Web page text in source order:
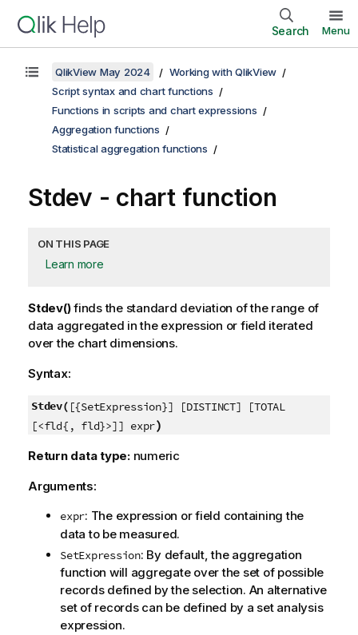
Search Menu
QlikView May 2024
Working with QlikView
Script syntax and chart functions
Functions in scripts and chart expressions
Aggregation functions
Statistical aggregation functions
Stdev - chart function
ON THIS PAGE
Learn more
Stdev()finds the standard deviation of the range of
data aggregated in the expression or field iterated
over the chart dimensions.
Syntax:
Stdev( [{SetExpression}] [DISTINCT] [TOTAL
[<fld{, fld}>]] expr)
Return data type: numeric
Arguments:
expr: The expression or field containing the
data to be measured.
SetExpression: By default, the aggregation
function will aggregate over the set of possible
records defined by the selection. An alternative
set of records can be defined by a set analysis
expression.